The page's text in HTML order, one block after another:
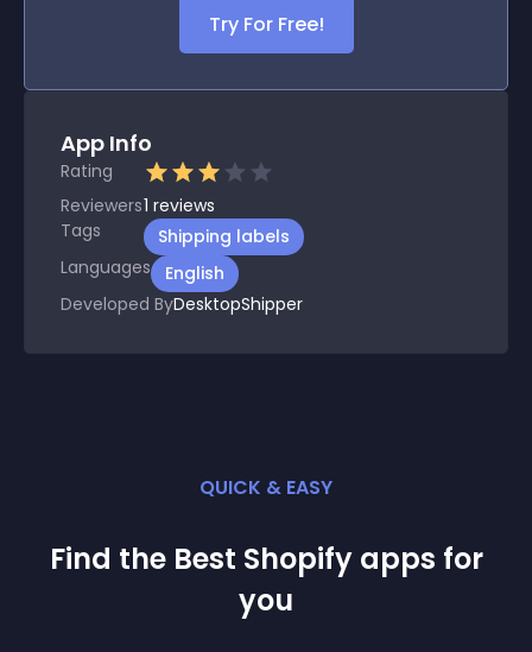
Try For Free!
App Info
Rating
Reviewers1 reviews
Tags
Shipping labels
Languages
English
Developed ByDesktopShipper
QUICK & EASY
Find the Best Shopify apps for
you